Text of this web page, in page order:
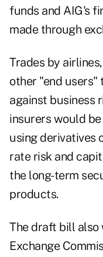
funds and AIG's
made through
Trades by
other "end users"
against business
insurers would
using derivatives
rate risk and
the long-term
products.
The draft bill also
Exchange